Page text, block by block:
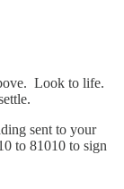
Look to life.
sent to your
to 81010 to sign